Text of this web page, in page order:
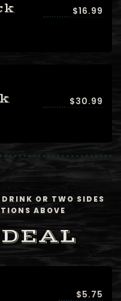
$16.99
$30.99
OR TWO SIDES
ABOVE
$5.75